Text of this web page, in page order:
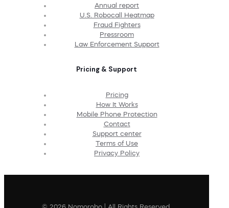
Annual report
U.S. Robocall Heatmap
Fraud Fighters
Pressroom
Law Enforcement Support
Pricing & Support
Pricing
How It Works
Mobile Phone Protection
Contact
Support center
Terms of Use
Privacy Policy
© 2026 Nomorobo | All Rights Reserved